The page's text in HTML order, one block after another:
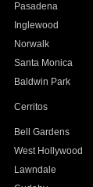
Pasadena
Inglewood
Norwalk
Santa Monica
Baldwin Park
Cerritos
Bell Gardens
West Hollywood
Lawndale